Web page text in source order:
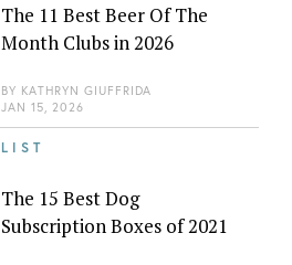
The 11 Best Beer Of The
Month Clubs in 2026
BY KATHRYN GIUFFRIDA
JAN 15, 2026
LIST
The 15 Best Dog
Subscription Boxes of 2021